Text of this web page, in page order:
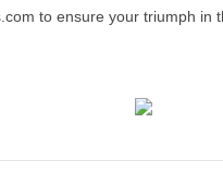
to ensure your triumph in